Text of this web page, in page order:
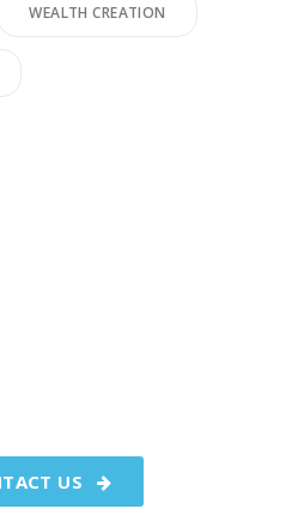
WEALTH CREATION
US